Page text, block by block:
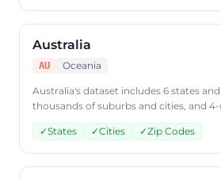
Australia
AU Oceania
Australia's dataset includes 6 states
thousands of suburbs and cities, and
coverage. Retrieve Australian
CountryDataAPI using ISO code 'AU'.
✓States ✓Cities ✓Zip Codes